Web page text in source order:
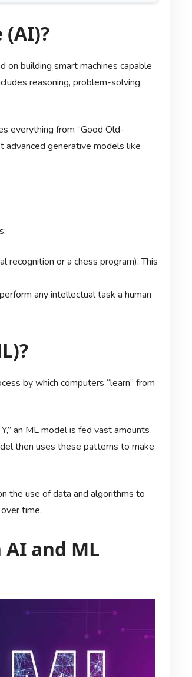
on building smart machines capable
reasoning, problem-solving,
everything from “Good Old-
advanced generative models like
recognition or a chess program). This
any intellectual task a human
by which computers “learn” from
an ML model is fed vast amounts
then uses these patterns to make
the use of data and algorithms to
time.
and ML